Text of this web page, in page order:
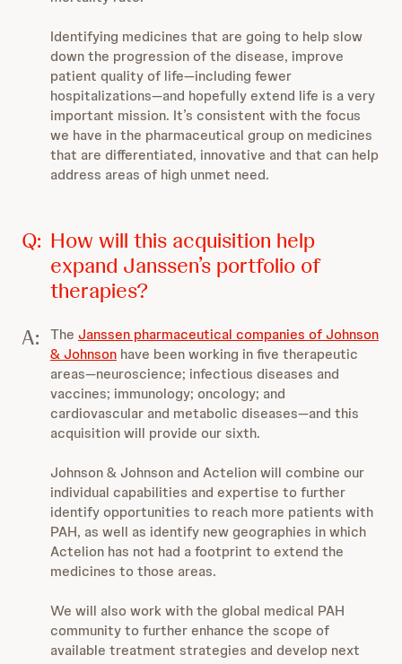
Identifying medicines that are going to help slow
down the progression of the disease, improve
patient quality of life—including fewer
hospitalizations—and hopefully extend life is a very
important mission. It’s consistent with the focus
we have in the pharmaceutical group on medicines
that are differentiated, innovative and that can help
address areas of high unmet need.
Q: How will this acquisition help
expand Janssen’s portfolio of
therapies?
A:
The Janssen pharmaceutical companies of Johnson
& Johnson have been working in five therapeutic
areas—neuroscience; infectious diseases and
vaccines; immunology; oncology; and
cardiovascular and metabolic diseases—and this
acquisition will provide our sixth.
Johnson & Johnson and Actelion will combine our
individual capabilities and expertise to further
identify opportunities to reach more patients with
PAH, as well as identify new geographies in which
Actelion has not had a footprint to extend the
medicines to those areas.
We will also work with the global medical PAH
community to further enhance the scope of
available treatment strategies and develop next